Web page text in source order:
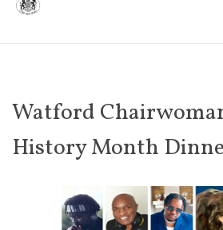
Watford
History Month